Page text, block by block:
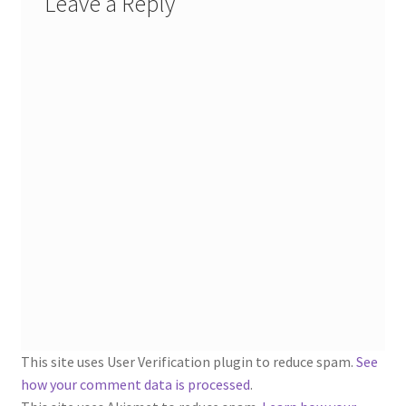
1909-1926 Reference Lists of Fleisher Yarns
This site uses User Verification plugin to reduce spam. See
how your comment data is processed.